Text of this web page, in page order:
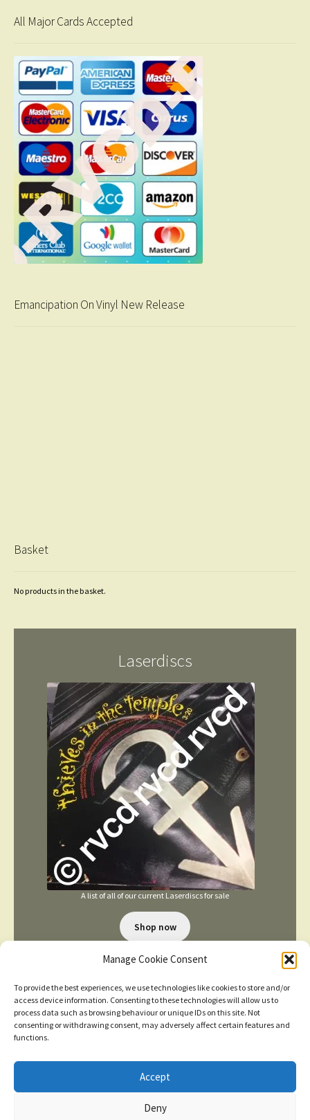
Manage Cookie Consent
To provide the best experiences, we use technologies like cookies to store and/or
access device information. Consenting to these technologies will allow us to
process data such as browsing behaviour or unique IDs on this site. Not
consenting or withdrawing consent, may adversely affect certain features and
functions.
Accept
Deny
click here for more
All Major Cards Accepted
Emancipation On Vinyl New Release
Basket
No products in the basket.
Laserdiscs
A list of all of our current Laserdiscs for sale
Shop now
TERMS AND CONDITIONS